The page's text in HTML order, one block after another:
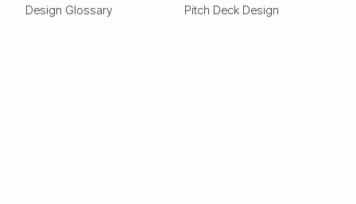
Design Glossary Pitch Deck Design